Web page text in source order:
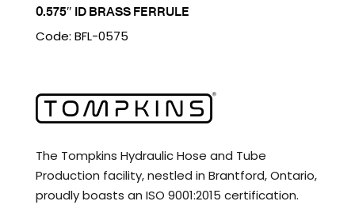
0.575″ ID BRASS FERRULE
Code: BFL-0575
The Tompkins Hydraulic Hose and Tube
Production facility, nestled in Brantford, Ontario,
proudly boasts an ISO 9001:2015 certification.